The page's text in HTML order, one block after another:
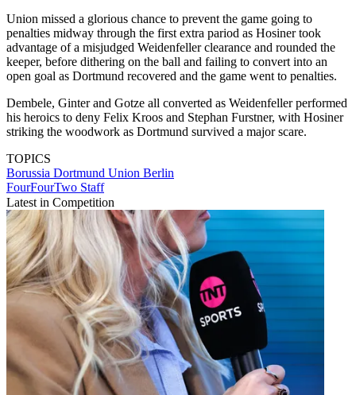
Union missed a glorious chance to prevent the game going to
penalties midway through the first extra pariod as Hosiner took
advantage of a misjudged Weidenfeller clearance and rounded the
keeper, before dithering on the ball and failing to convert into an
open goal as Dortmund recovered and the game went to penalties.
Dembele, Ginter and Gotze all converted as Weidenfeller performed
his heroics to deny Felix Kroos and Stephan Furstner, with Hosiner
striking the woodwork as Dortmund survived a major scare.
TOPICS
Borussia Dortmund Union Berlin
FourFourTwo Staff
Latest in Competition